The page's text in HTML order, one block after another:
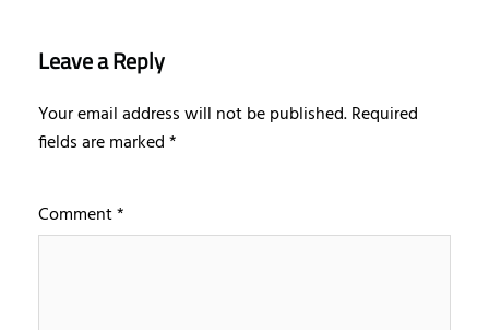
Leave a Reply
Your email address will not be published.Required
fields are marked*
Comment*